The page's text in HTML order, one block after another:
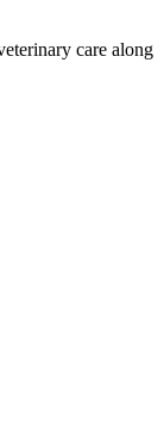
care along